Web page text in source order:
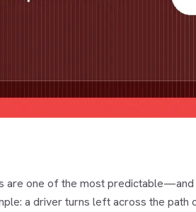
are one of the most
a driver turns left across the path